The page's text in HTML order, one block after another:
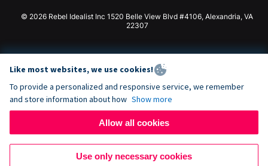
© 2026 Rebel Idealist Inc 1520 Belle View Blvd #4106, Alexandria, VA
22307
Like most websites, we use cookies!
To provide a personalized and responsive service, we remember
and store information about how Show more
Allow all cookies
Use only necessary cookies